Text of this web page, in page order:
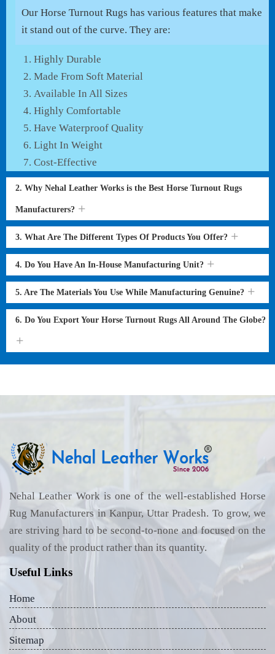
Our Horse Turnout Rugs has various features that make
it stand out of the curve. They are:
Highly Durable
Made From Soft Material
Available In All Sizes
Highly Comfortable
Have Waterproof Quality
Light In Weight
Cost-Effective
2. Why Nehal Leather Works is the Best Horse Turnout Rugs
Manufacturers?
3. What Are The Different Types Of Products You Offer?
4. Do You Have An In-House Manufacturing Unit?
5. Are The Materials You Use While Manufacturing Genuine?
6. Do You Export Your Horse Turnout Rugs All Around The Globe?
Nehal Leather Work is one of the well-established Horse
Rug Manufacturers in Kanpur, Uttar Pradesh. To grow, we
are striving hard to be second-to-none and focused on the
quality of the product rather than its quantity.
Useful Links
Home
About
Sitemap